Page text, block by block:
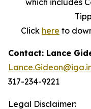
which includes
Click here to
Contact: Lance
317-234-9221
Legal Disclaimer: